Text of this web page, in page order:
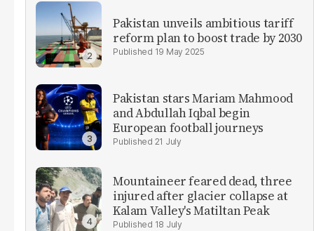
Pakistan unveils ambitious tariff
reform plan to boost trade by 2030
19 May 2025
Pakistan stars Mariam Mahmood
and Abdullah Iqbal begin
European football journeys
21 July
Mountaineer feared dead, three
injured after glacier collapse at
Kalam Valley's Matiltan Peak
18 July